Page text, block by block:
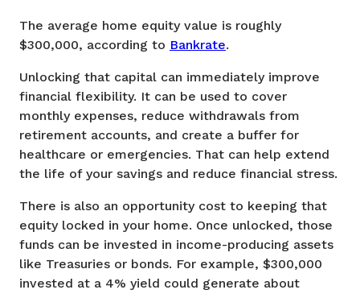
The average home equity value is roughly
$300,000, according to Bankrate.
Unlocking that capital can immediately improve
financial flexibility. It can be used to cover
monthly expenses, reduce withdrawals from
retirement accounts, and create a buffer for
healthcare or emergencies. That can help extend
the life of your savings and reduce financial stress.
There is also an opportunity cost to keeping that
equity locked in your home. Once unlocked, those
funds can be invested in income-producing assets
like Treasuries or bonds. For example, $300,000
invested at a 4% yield could generate about